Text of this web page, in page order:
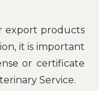
export products
it is important
or certificate
Service.